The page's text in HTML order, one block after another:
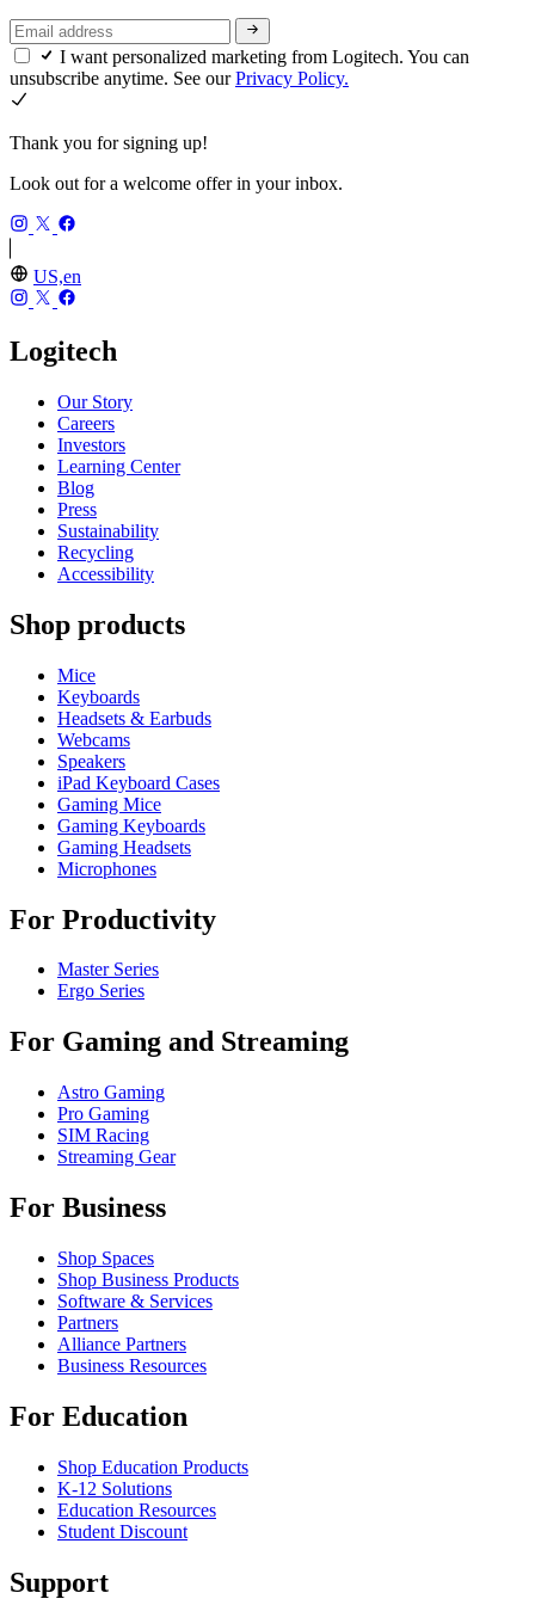
I want personalized marketing from Logitech. You can
unsubscribe anytime. See ourPrivacy Policy.
Thank you for signing up!
Look out for a welcome offer in your inbox.
US,en
Logitech
Our Story
Careers
Investors
Learning Center
Blog
Press
Sustainability
Recycling
Accessibility
Shop products
Mice
Keyboards
Headsets & Earbuds
Webcams
Speakers
iPad Keyboard Cases
Gaming Mice
Gaming Keyboards
Gaming Headsets
Microphones
For Productivity
Master Series
Ergo Series
For Gaming and Streaming
Astro Gaming
Pro Gaming
SIM Racing
Streaming Gear
For Business
Shop Spaces
Shop Business Products
Software & Services
Partners
Alliance Partners
Business Resources
For Education
Shop Education Products
K-12 Solutions
Education Resources
Student Discount
Support